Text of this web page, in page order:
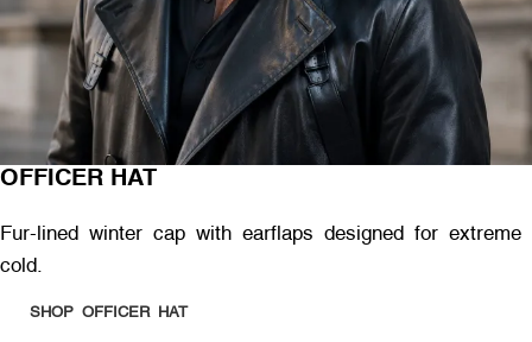
OFFICER HAT
Fur-lined winter cap with earflaps designed for extreme
cold.
SHOP OFFICER HAT